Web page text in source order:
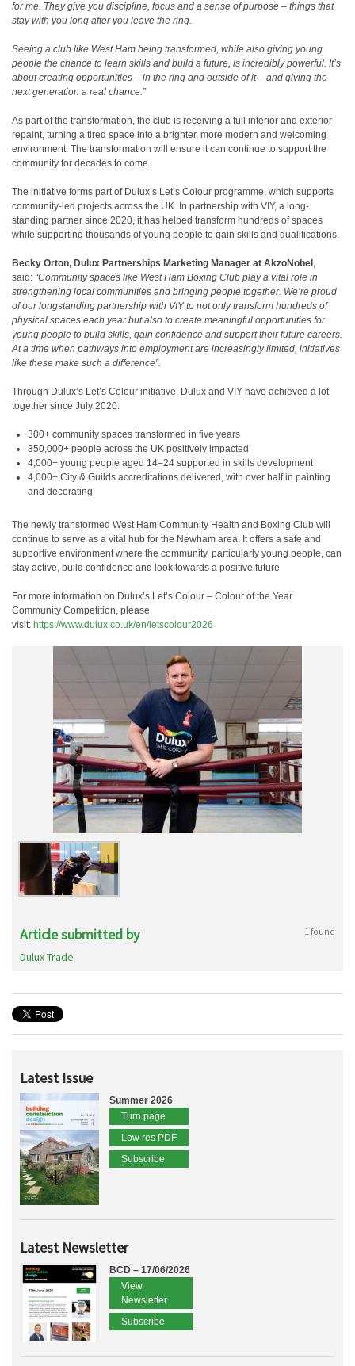
for me. They give you discipline, focus and a sense of purpose – things that
stay with you long after you leave the ring.
Seeing a club like West Ham being transformed, while also giving young
people the chance to learn skills and build a future, is incredibly powerful. It’s
about creating opportunities – in the ring and outside of it – and giving the
next generation a real chance.”
As part of the transformation, the club is receiving a full interior and exterior
repaint, turning a tired space into a brighter, more modern and welcoming
environment. The transformation will ensure it can continue to support the
community for decades to come.
The initiative forms part of Dulux’s Let’s Colour programme, which supports
community-led projects across the UK. In partnership with VIY, a long-
standing partner since 2020, it has helped transform hundreds of spaces
while supporting thousands of young people to gain skills and qualifications.
Becky Orton, Dulux Partnerships Marketing Manager at AkzoNobel ,
said: “Community spaces like West Ham Boxing Club play a vital role in
strengthening local communities and bringing people together. We’re proud
of our longstanding partnership with VIY to not only transform hundreds of
physical spaces each year but also to create meaningful opportunities for
young people to build skills, gain confidence and support their future careers.
At a time when pathways into employment are increasingly limited, initiatives
like these make such a difference”.
Through Dulux’s Let’s Colour initiative, Dulux and VIY have achieved a lot
together since July 2020:
300+ community spaces transformed in five years
350,000+ people across the UK positively impacted
4,000+ young people aged 14–24 supported in skills development
4,000+ City & Guilds accreditations delivered, with over half in painting
and decorating
The newly transformed West Ham Community Health and Boxing Club will
continue to serve as a vital hub for the Newham area. It offers a safe and
supportive environment where the community, particularly young people, can
stay active, build confidence and look towards a positive future
For more information on Dulux’s Let’s Colour – Colour of the Year
Community Competition, please
visit: https://www.dulux.co.uk/en/letscolour2026
Article submitted by 1 found
Dulux Trade
Latest Issue
Summer 2026
Turn page
Low res PDF
Subscribe
Latest Newsletter
BCD – 17/06/2026
View
Newsletter
Subscribe